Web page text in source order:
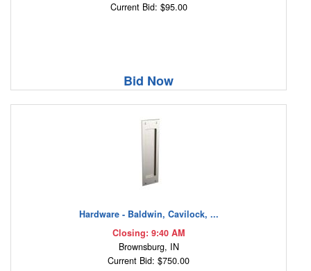
Current Bid: $95.00
Bid Now
Hardware - Baldwin, Cavilock, ...
Closing: 9:40 AM
Brownsburg, IN
Current Bid: $750.00